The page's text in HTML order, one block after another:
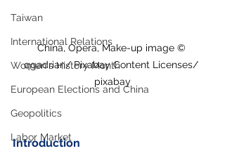
Taiwan
International Relations
Women's History Month
European Elections and China
Geopolitics
Labor Market
China, Opera, Make-up image ©
qgadrian/ Pixabay Content Licenses/
pixabay
Introduction